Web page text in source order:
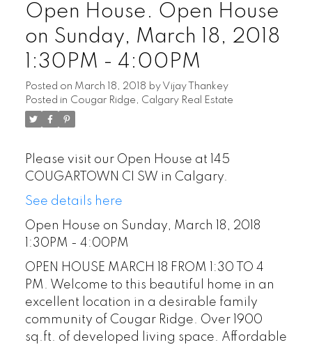
Open House. Open House
on Sunday, March 18, 2018
1:30PM - 4:00PM
Posted on March 18, 2018 by Vijay Thankey
Posted in Cougar Ridge, Calgary Real Estate
Please visit our Open House at 145
COUGARTOWN CI SW in Calgary.
See details here
Open House on Sunday, March 18, 2018
1:30PM - 4:00PM
OPEN HOUSE MARCH 18 FROM 1:30 TO 4
PM. Welcome to this beautiful home in an
excellent location in a desirable family
community of Cougar Ridge. Over 1900
sq.ft. of developed living space. Affordable